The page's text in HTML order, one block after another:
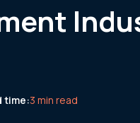
time:3 min read